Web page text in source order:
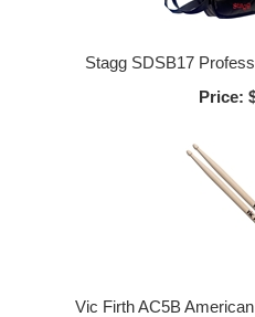
Stagg SDSB17
Price:
Vic Firth AC5B